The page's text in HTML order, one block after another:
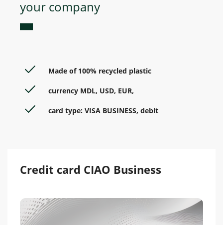
your company
Made of 100% recycled plastic
currency MDL, USD, EUR,
card type: VISA BUSINESS, debit
Credit card CIAO Business